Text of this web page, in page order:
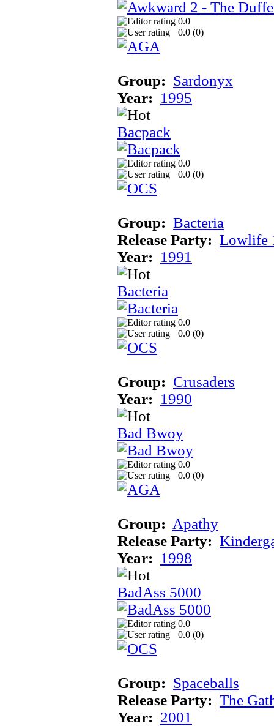
0.0
0.0 (0)
Group: Sardonyx
Year: 1995
Bacpack
0.0
0.0 (0)
Group: Bacteria
Release Party: Lowlife
Year: 1991
Bacteria
0.0
0.0 (0)
Group: Crusaders
Year: 1990
Bad Bwoy
0.0
0.0 (0)
Group: Apathy
Release Party:
Year: 1998
BadAss 5000
0.0
0.0 (0)
Group: Spaceballs
Release Party: The
Year: 2001